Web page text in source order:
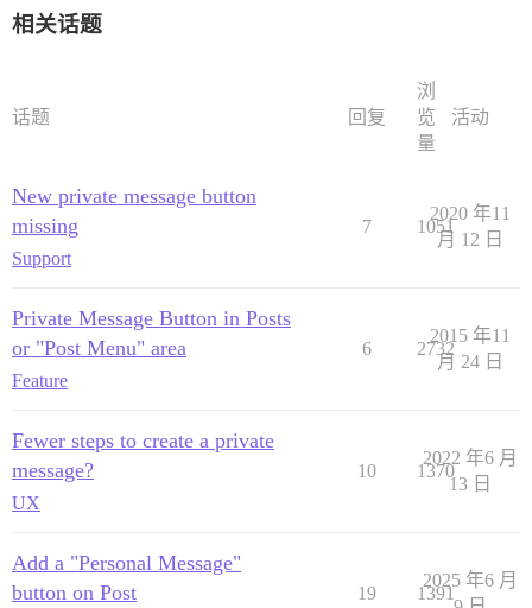
相关话题
话题 回复
浏
览
量
活动
New private message button
missing
Support
7 1051
2020 年11
月 12 日
Private Message Button in Posts
or "Post Menu" area
Feature
6 2732
2015 年11
月 24 日
Fewer steps to create a private
message?
UX
10 1370
2022 年6 月
13 日
Add a "Personal Message"
button on Post
19 1391
2025 年6 月